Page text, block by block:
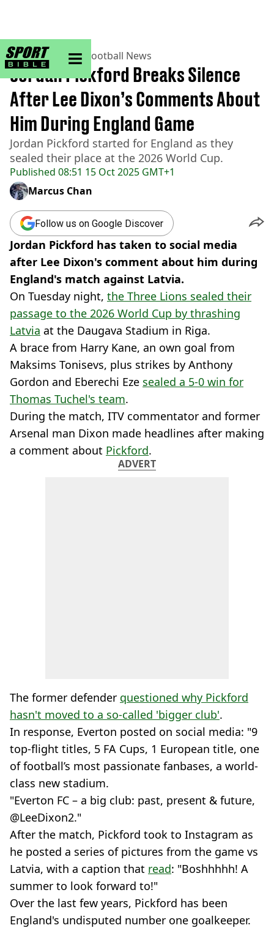
sportbible homepage
Home>Football> Football News
Published 08:51 15 Oct 2025 GMT+1
Jordan Pickford Breaks Silence
After Lee Dixon’s Comments About
Him During England Game
Jordan Pickford started for England as they
sealed their place at the 2026 World Cup.
Marcus Chan
Follow us on Google Discover
Jordan Pickford has taken to social media
after Lee Dixon's comment about him during
England's match against Latvia.
On Tuesday night, the Three Lions sealed their
passage to the 2026 World Cup by thrashing
Latvia at the Daugava Stadium in Riga.
A brace from Harry Kane, an own goal from
Maksims Tonisevs, plus strikes by Anthony
Gordon and Eberechi Eze sealed a 5-0 win for
Thomas Tuchel's team.
During the match, ITV commentator and former
Arsenal man Dixon made headlines after making
a comment about Pickford.
ADVERT
The former defender questioned why Pickford
hasn't moved to a so-called 'bigger club'.
In response, Everton posted on social media: "9
top-flight titles, 5 FA Cups, 1 European title, one
of football’s most passionate fanbases, a world-
class new stadium.
"Everton FC – a big club: past, present & future,
@LeeDixon2."
After the match, Pickford took to Instagram as
he posted a series of pictures from the game vs
Latvia, with a caption that read: "Boshhhhh! A
summer to look forward to!"
Over the last few years, Pickford has been
England's undisputed number one goalkeeper.